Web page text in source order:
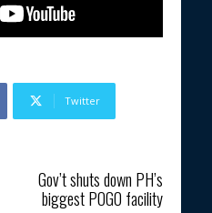
Twitter
Gov’t shuts down PH’s
biggest POGO facility